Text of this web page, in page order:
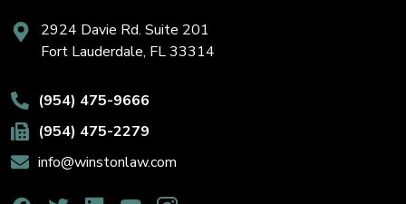
2924 Davie Rd. Suite 201
Fort Lauderdale, FL 33314
(954) 475-9666
(954) 475-2279
info@winstonlaw.com